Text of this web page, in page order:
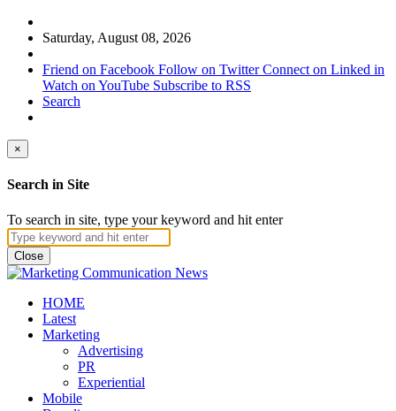
Saturday, August 08, 2026
Friend on Facebook Follow on Twitter Connect on Linked in
Watch on YouTube Subscribe to RSS
Search
×
Search in Site
To search in site, type your keyword and hit enter
Close
HOME
Latest
Marketing
Advertising
PR
Experiential
Mobile